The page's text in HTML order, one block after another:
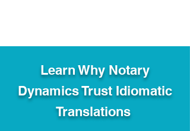
Learn Why Notary
Dynamics Trust Idiomatic
Translations